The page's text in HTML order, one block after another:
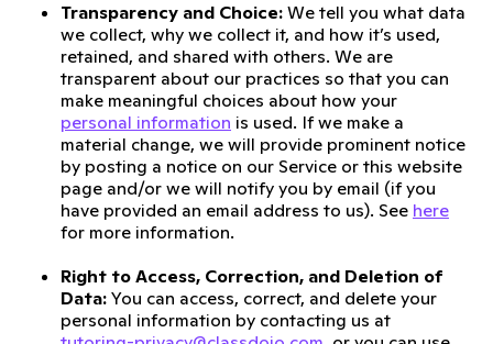
Transparency and Choice: We tell you what data
we collect, why we collect it, and how it’s used,
retained, and shared with others. We are
transparent about our practices so that you can
make meaningful choices about how your
personal information is used. If we make a
material change, we will provide prominent notice
by posting a notice on our Service or this website
page and/or we will notify you by email (if you
have provided an email address to us). See here
for more information.
Right to Access, Correction, and Deletion of
Data: You can access, correct, and delete your
personal information by contacting us at